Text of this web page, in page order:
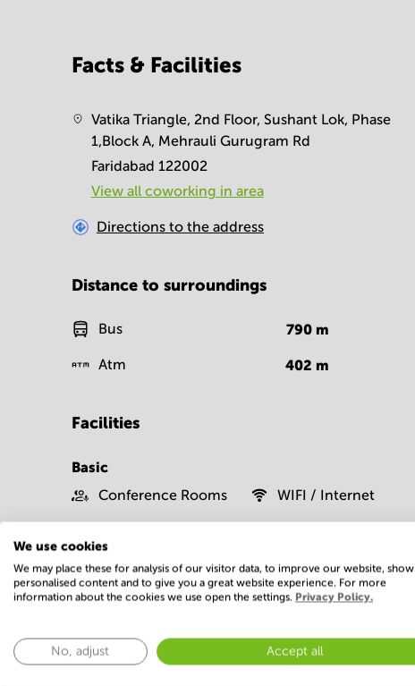
Facts & Facilities
Vatika Triangle, 2nd Floor, Sushant Lok, Phase
1,Block A, Mehrauli Gurugram Rd
Faridabad 122002
View all сoworking in area
Directions to the address
Distance to surroundings
Bus 790 m
Atm 402 m
Facilities
Basic
Conference Rooms WIFI / Internet
Economy
We use cookies
We may place these for analysis of our visitor data, to improve our website, show
personalised content and to give you a great website experience. For more
information about the cookies we use open the settings. Privacy Policy.
No, adjust Accept all